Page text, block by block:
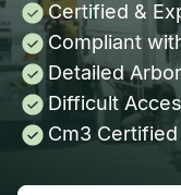
Certified &
Compliant
Detailed
Difficult
Cm3 Certified